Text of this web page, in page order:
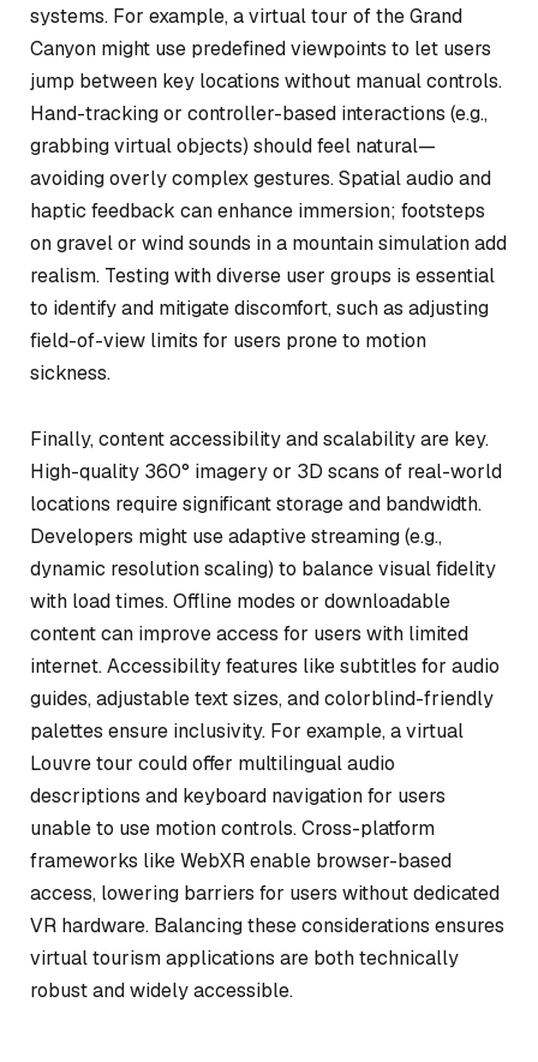
systems. For example, a virtual tour of the Grand
Canyon might use predefined viewpoints to let users
jump between key locations without manual controls.
Hand-tracking or controller-based interactions (e.g.,
grabbing virtual objects) should feel natural—
avoiding overly complex gestures. Spatial audio and
haptic feedback can enhance immersion; footsteps
on gravel or wind sounds in a mountain simulation add
realism. Testing with diverse user groups is essential
to identify and mitigate discomfort, such as adjusting
field-of-view limits for users prone to motion
sickness.
Finally, content accessibility and scalability are key.
High-quality 360° imagery or 3D scans of real-world
locations require significant storage and bandwidth.
Developers might use adaptive streaming (e.g.,
dynamic resolution scaling) to balance visual fidelity
with load times. Offline modes or downloadable
content can improve access for users with limited
internet. Accessibility features like subtitles for audio
guides, adjustable text sizes, and colorblind-friendly
palettes ensure inclusivity. For example, a virtual
Louvre tour could offer multilingual audio
descriptions and keyboard navigation for users
unable to use motion controls. Cross-platform
frameworks like WebXR enable browser-based
access, lowering barriers for users without dedicated
VR hardware. Balancing these considerations ensures
virtual tourism applications are both technically
robust and widely accessible.